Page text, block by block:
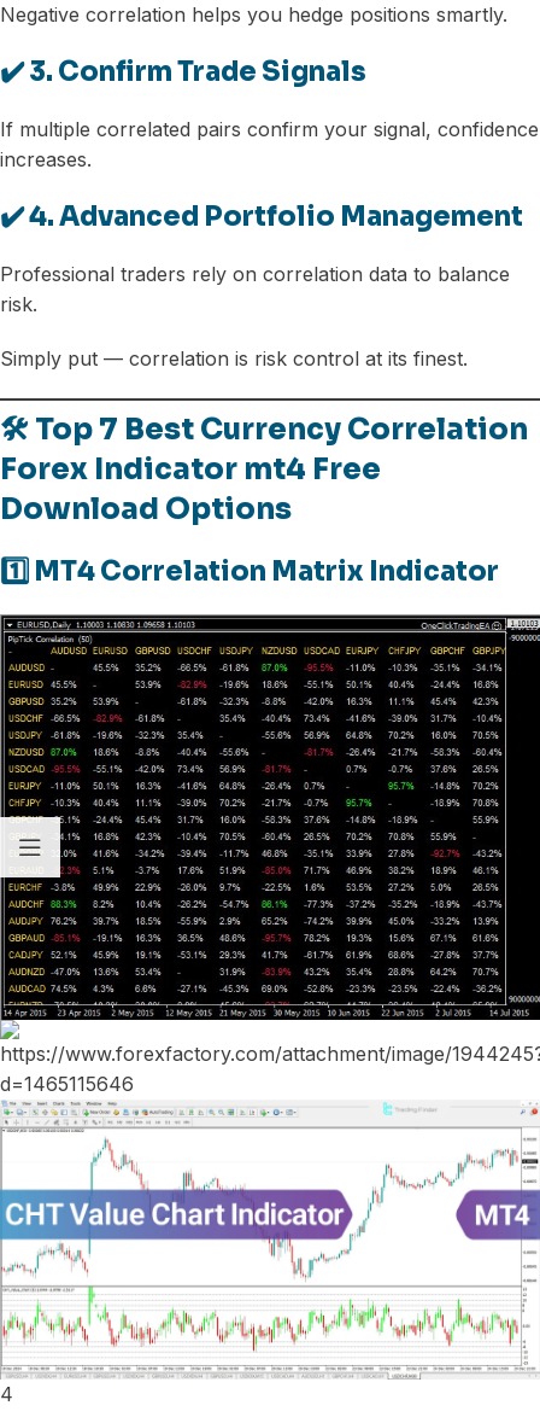
Negative correlation helps you hedge positions smartly.
✔️ 3. Confirm Trade Signals
If multiple correlated pairs confirm your signal, confidence
increases.
✔️ 4. Advanced Portfolio Management
Professional traders rely on correlation data to balance
risk.
Simply put — correlation is risk control at its finest.
🛠️ Top 7 Best Currency Correlation
Forex Indicator mt4 Free
Download Options
1️⃣ MT4 Correlation Matrix Indicator
4